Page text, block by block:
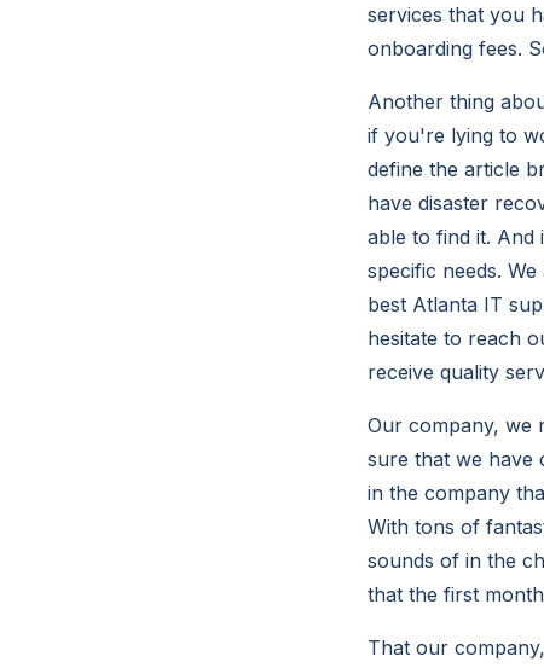
services that you
onboarding fees.
Another thing
if you're lying to
define the article
have disaster
able to find it.
specific needs.
best Atlanta IT
hesitate to reach
receive quality
Our company, we
sure that we have
in the company
With tons of
sounds of in the
that the first
That our